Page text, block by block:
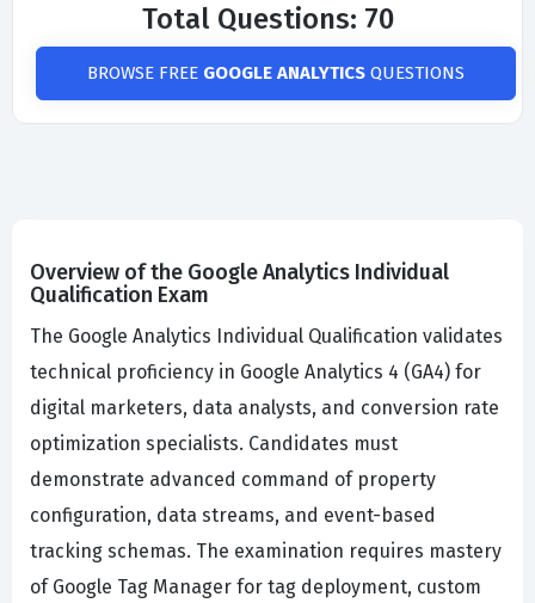
Total Questions: 70
BROWSE FREE GOOGLE ANALYTICS QUESTIONS
Overview of the Google Analytics Individual
Qualification Exam
The Google Analytics Individual Qualification validates
technical proficiency in Google Analytics 4 (GA4) for
digital marketers, data analysts, and conversion rate
optimization specialists. Candidates must
demonstrate advanced command of property
configuration, data streams, and event-based
tracking schemas. The examination requires mastery
of Google Tag Manager for tag deployment, custom